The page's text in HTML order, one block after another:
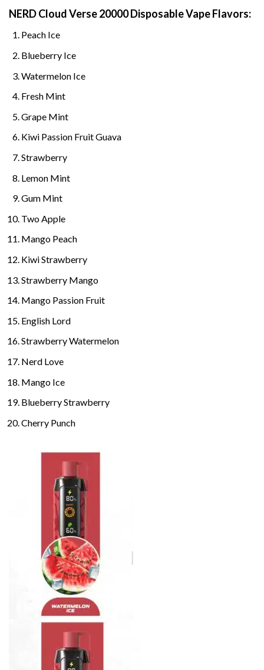
NERD Cloud Verse 20000 Disposable VapeFlavors:
Peach Ice
Blueberry Ice
Watermelon Ice
Fresh Mint
Grape Mint
Kiwi Passion Fruit Guava
Strawberry
Lemon Mint
Gum Mint
Two Apple
Mango Peach
Kiwi Strawberry
Strawberry Mango
Mango Passion Fruit
English Lord
Strawberry Watermelon
Nerd Love
Mango Ice
Blueberry Strawberry
Cherry Punch